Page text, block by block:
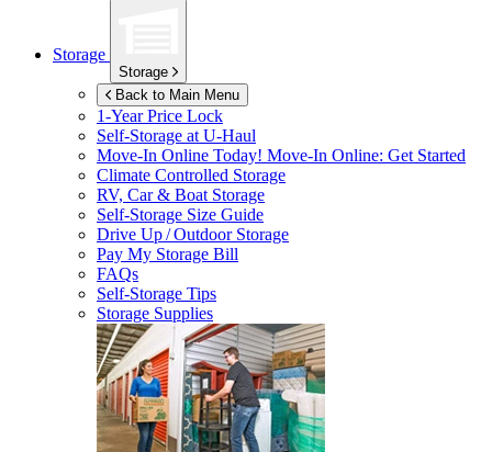
Storage
Storage
Back to Main Menu
1-Year Price Lock
Self-Storage atU-Haul
Move-In Online Today! Move-In Online: Get Started
Climate Controlled Storage
RV, Car & Boat Storage
Self-Storage Size Guide
Drive Up / Outdoor Storage
Pay My Storage Bill
FAQs
Self-Storage Tips
Storage Supplies